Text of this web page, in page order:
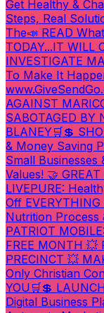
Get Healthy &
Steps, Real
The📣 READ
TODAY...IT WILL
INVESTIGATE
To Make It
AGAINST
SABOTAGED BY
BLANEY🛒💲
& Money Saving
Small Businesses
Values! 🤝
LIVEPURE:
Off
Nutrition Process
PATRIOT
FREE MONTH 💥
PRECINCT 💥
Only Christian
YOU 🛒💲
Digital Business